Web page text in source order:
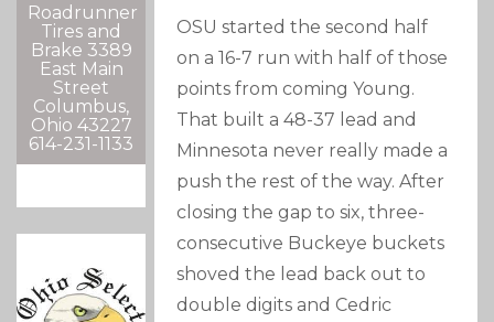
Roadrunner
Tires and
Brake 3389
East Main
Street
Columbus,
Ohio 43227
614-231-1133
OSU started the second half
on a 16-7 run with half of those
points from coming Young.
That built a 48-37 lead and
Minnesota never really made a
push the rest of the way. After
closing the gap to six, three-
consecutive Buckeye buckets
shoved the lead back out to
double digits and Cedric